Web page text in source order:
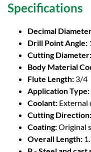
Specifications
Decimal
Drill Point Angle:
Cutting Diameter:
Body Material
Flute Length: 3/4
Application Type:
Coolant: External
Cutting Direction:
Coating:Original
Overall Length: